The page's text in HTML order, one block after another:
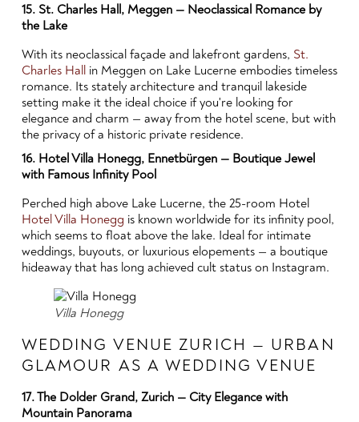
15. St. Charles Hall, Meggen — Neoclassical Romance by
the Lake
With its neoclassical façade and lakefront gardens, St.
Charles Hallin Meggen on Lake Lucerne embodies timeless
romance. Its stately architecture and tranquil lakeside
setting make it the ideal choice if you're looking for
elegance and charm — away from the hotel scene, but with
the privacy of a historic private residence.
16. Hotel Villa Honegg, Ennetbürgen — Boutique Jewel
with Famous Infinity Pool
Perched high above Lake Lucerne, the 25-room Hotel
Hotel Villa Honegg is known worldwide for its infinity pool,
which seems to float above the lake. Ideal for intimate
weddings, buyouts, or luxurious elopements — a boutique
hideaway that has long achieved cult status on Instagram.
Villa Honegg
WEDDING VENUE ZURICH — URBAN
GLAMOUR AS A WEDDING VENUE
17. The Dolder Grand, Zurich — City Elegance with
Mountain Panorama